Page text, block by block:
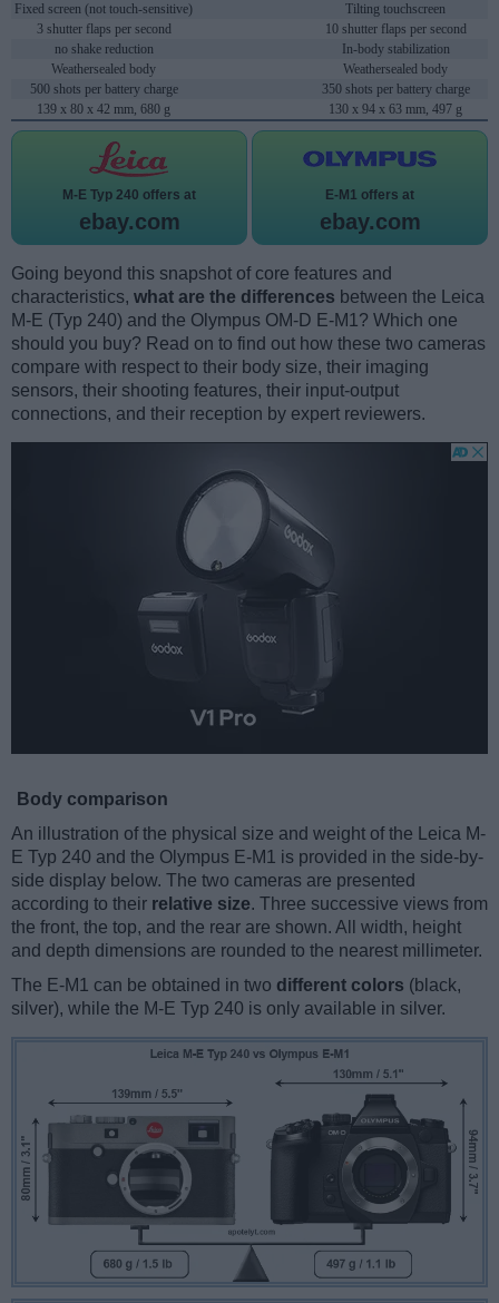
Fixed screen (not touch-sensitive)
Tilting touchscreen
3 shutter flaps per second
10 shutter flaps per second
no shake reduction
In-body stabilization
Weathersealed body
Weathersealed body
500 shots per battery charge
350 shots per battery charge
139 x 80 x 42 mm, 680 g
130 x 94 x 63 mm, 497 g
M-E Typ 240 offers at
ebay.com
E-M1 offers at
ebay.com
Going beyond this snapshot of core features and
characteristics, what are the differences between the Leica
M-E (Typ 240) and the Olympus OM-D E-M1? Which one
should you buy? Read on to find out how these two cameras
compare with respect to their body size, their imaging
sensors, their shooting features, their input-output
connections, and their reception by expert reviewers.
Body comparison
An illustration of the physical size and weight of the Leica M-
E Typ 240 and the Olympus E-M1 is provided in the side-by-
side display below. The two cameras are presented
according to their relative size. Three successive views from
the front, the top, and the rear are shown. All width, height
and depth dimensions are rounded to the nearest millimeter.
The E-M1 can be obtained in two different colors (black,
silver), while the M-E Typ 240 is only available in silver.